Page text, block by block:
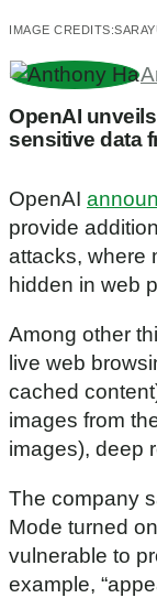
IMAGE CREDITS:
OpenAI
sensitive data
OpenAI
provide
attacks, where
hidden in web
Among other
live web
cached
images from
images), deep
The company
Mode turned
vulnerable to
example,